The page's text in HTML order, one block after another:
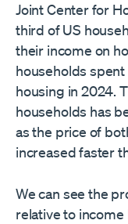
Joint Center for
third of US
their income on
households spent
housing in 2024.
households has
as the price of
increased faster
We can see the
relative to